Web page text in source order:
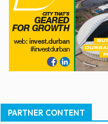
PARTNER CONTENT